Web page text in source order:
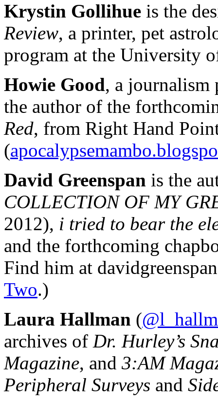
Krystin Gollihue is the
Review, a printer, pet
program at the University
Howie Good, a journalism
the author of the
Red, from Right Hand
(
David Greenspan is the
COLLECTION OF MY
2012), i tried to bear the
and the forthcoming
Find him at
Two.)
Laura Hallman (
archives of Dr. Hurley’s
Magazine, and 3:AM
Peripheral Surveys and